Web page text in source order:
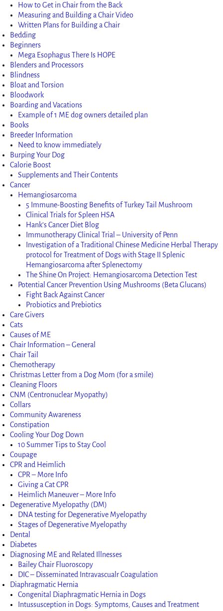
How to Get in Chair from the Back
Measuring and Building a Chair Video
Written Plans for Building a Chair
Bedding
Beginners
Mega Esophagus There Is HOPE
Blenders and Processors
Blindness
Bloat and Torsion
Bloodwork
Boarding and Vacations
Example of 1 ME dog owners detailed plan
Books
Breeder Information
Need to know immediately
Burping Your Dog
Calorie Boost
Supplements and Their Contents
Cancer
Hemangiosarcoma
5 Immune-Boosting Benefits of Turkey Tail Mushroom
Clinical Trials for Spleen HSA
Hank’s Cancer Diet Blog
Immunotherapy Clinical Trial – University of Penn
Investigation of a Traditional Chinese Medicine Herbal Therapy
protocol for Treatment of Dogs with Stage II Splenic
Hemangiosarcoma after Splenectomy
The Shine On Project: Hemangiosarcoma Detection Test
Potential Cancer Prevention Using Mushrooms (Beta Glucans)
Fight Back Against Cancer
Probiotics and Prebiotics
Care Givers
Cats
Causes of ME
Chair Information – General
Chair Tail
Chemotherapy
Christmas Letter from a Dog Mom (for a smile)
Cleaning Floors
CNM (Centronuclear Myopathy)
Collars
Community Awareness
Constipation
Cooling Your Dog Down
10 Summer Tips to Stay Cool
Coupage
CPR and Heimlich
CPR – More Info
Giving a Cat CPR
Heimlich Maneuver – More Info
Degenerative Myelopathy (DM)
DNA testing for Degenerative Myelopathy
Stages of Degenerative Myelopathy
Dental
Diabetes
Diagnosing ME and Related Illnesses
Bailey Chair Fluoroscopy
DIC – Disseminated Intravascualr Coagulation
Diaphragmatic Hernia
Congenital Diaphragmatic Hernia in Dogs
Intussusception in Dogs: Symptoms, Causes and Treatment